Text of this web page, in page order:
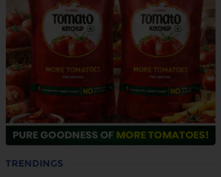
TRENDINGS